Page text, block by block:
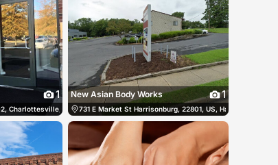
450-8833
1
Charlottesville, 22911, US, Charlottesville, United States (434) 466-3938
New Asian Body Works 1
731 E Market St Harrisonburg, 22801, US, Harrisonburg,